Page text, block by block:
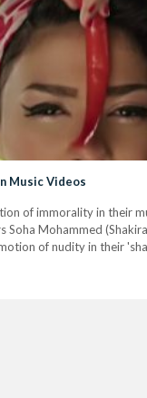
Music Videos
of immorality in their
Mohammed
of nudity in their